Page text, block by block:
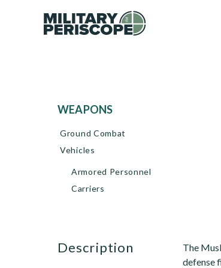
WEAPONS
Ground Combat
Vehicles
Armored Personnel
Carriers
description
The
defense